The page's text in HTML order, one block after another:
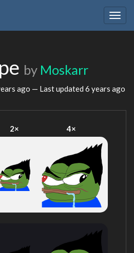
by Moskarr
ago — Last updated 6 years ago
2× 4×